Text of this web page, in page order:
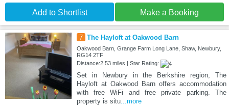
Add to Shortlist Make a Booking
7 The Hayloft at Oakwood Barn
Oakwood Barn, Grange Farm Long Lane, Shaw, Newbury,
RG14 2TF
Distance:2.53 miles | Star Rating:
Set in Newbury in the Berkshire region, The
Hayloft at Oakwood Barn offers accommodation
with free WiFi and free private parking. The
property is situ...more